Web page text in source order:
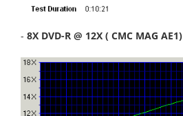
- 8X DVD-R @ 12X ( CMC MAG AE1)